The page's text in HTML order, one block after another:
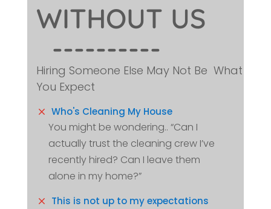
WITHOUT US
  ----------
Hiring Someone Else May Not Be What
You Expect
M Who's Cleaning My House
You might be wondering.. “Can I
actually trust the cleaning crew I’ve
recently hired? Can I leave them
alone in my home?”
M This is not up to my expectations